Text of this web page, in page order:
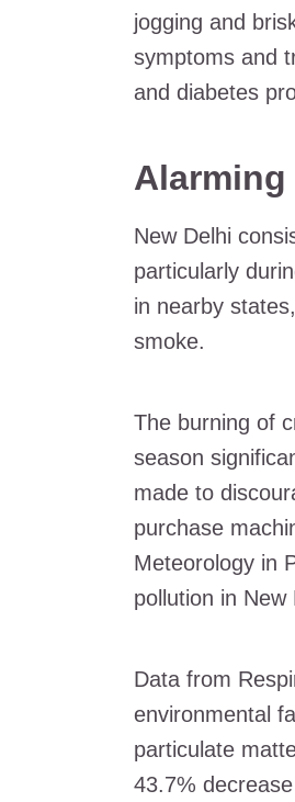
jogging and
symptoms and
and diabetes
New Delhi
particularly
in nearby
smoke.
The burning of
season
made to
purchase
Meteorology in
pollution in New
Data from
environmental
particulate
43.7%